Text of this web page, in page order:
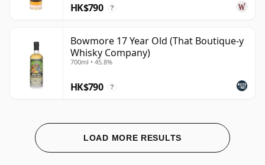
HK$790 ?
Bowmore 17 Year Old (That Boutique-y
Whisky Company)
700ml • 45.8%
HK$790 ?
LOAD MORE RESULTS